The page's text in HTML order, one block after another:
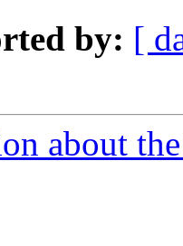
by: [
about